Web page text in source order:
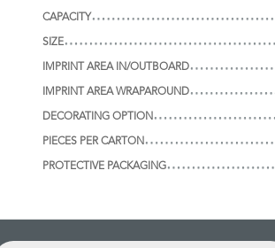
CAPACITY
SIZE
IMPRINT AREA IN/OUTBOARD
IMPRINT AREA WRAPAROUND
DECORATING OPTION
PIECES PER CARTON
PROTECTIVE PACKAGING